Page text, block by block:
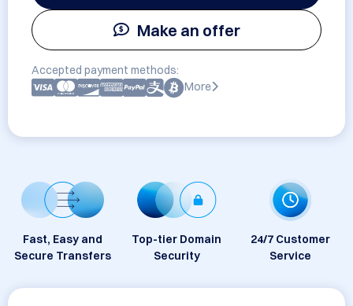
Make an offer
Accepted payment methods:
More
Fast, Easy and
Secure Transfers
Top-tier Domain
Security
24/7 Customer
Service